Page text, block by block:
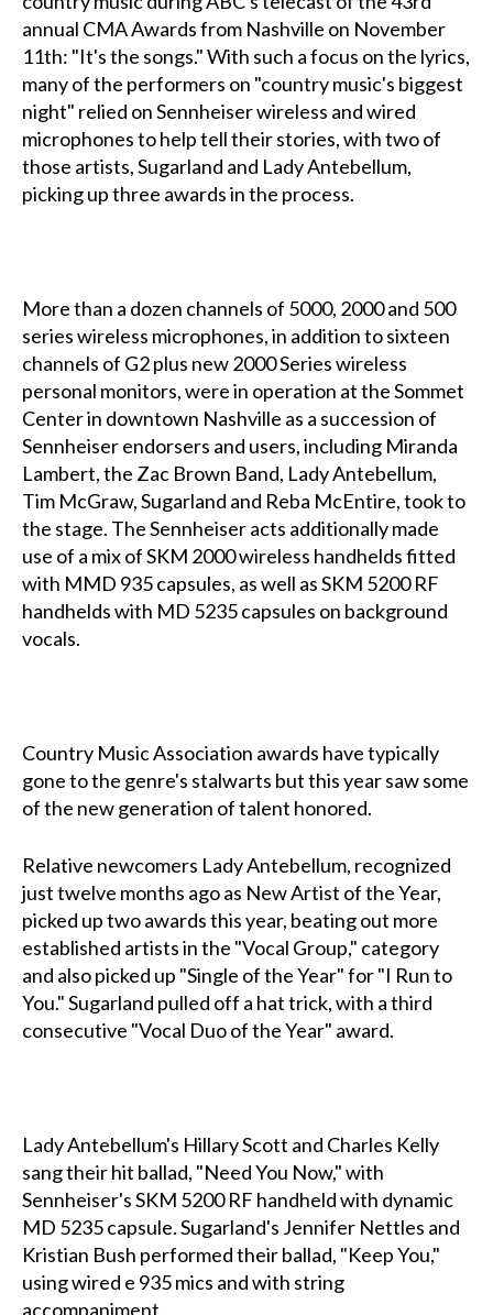
annual CMA Awards from Nashville on November
11th: "It's the songs." With such a focus on the lyrics,
many of the performers on "country music's biggest
night" relied on Sennheiser wireless and wired
microphones to help tell their stories, with two of
those artists, Sugarland and Lady Antebellum,
picking up three awards in the process.
More than a dozen channels of 5000, 2000 and 500
series wireless microphones, in addition to sixteen
channels of G2 plus new 2000 Series wireless
personal monitors, were in operation at the Sommet
Center in downtown Nashville as a succession of
Sennheiser endorsers and users, including Miranda
Lambert, the Zac Brown Band, Lady Antebellum,
Tim McGraw, Sugarland and Reba McEntire, took to
the stage. The Sennheiser acts additionally made
use of a mix of SKM 2000 wireless handhelds fitted
with MMD 935 capsules, as well as SKM 5200 RF
handhelds with MD 5235 capsules on background
vocals.
Country Music Association awards have typically
gone to the genre's stalwarts but this year saw some
of the new generation of talent honored.
Relative newcomers Lady Antebellum, recognized
just twelve months ago as New Artist of the Year,
picked up two awards this year, beating out more
established artists in the "Vocal Group," category
and also picked up "Single of the Year" for "I Run to
You." Sugarland pulled off a hat trick, with a third
consecutive "Vocal Duo of the Year" award.
Lady Antebellum's Hillary Scott and Charles Kelly
sang their hit ballad, "Need You Now," with
Sennheiser's SKM 5200 RF handheld with dynamic
MD 5235 capsule. Sugarland's Jennifer Nettles and
Kristian Bush performed their ballad, "Keep You,"
using wired e 935 mics and with string
accompaniment.